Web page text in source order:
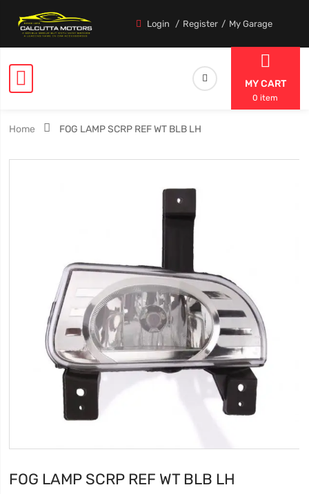
Login Register My Garage
MY CART
0 item
Home FOG LAMP SCRP REF WT BLB LH
FOG LAMP SCRP REF WT BLB LH